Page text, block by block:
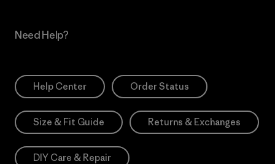
Need Help?
Help Center Order Status
Size & Fit Guide Returns & Exchanges
DIY Care & Repair